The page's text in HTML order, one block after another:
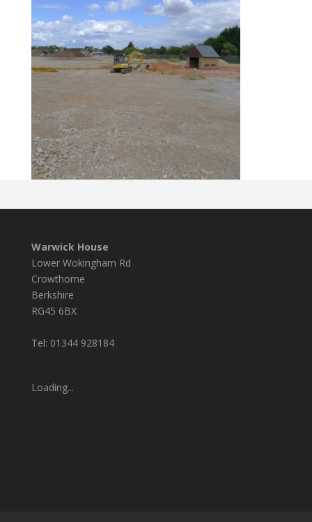
Warwick House
Lower Wokingham Rd
Crowthorne
Berkshire
RG45 6BX
Tel: 01344 928184
Loading...